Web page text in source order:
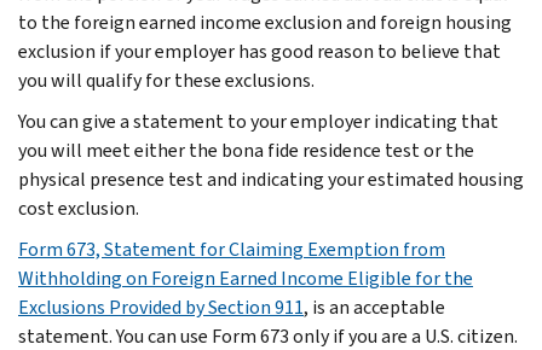
to the foreign earned income exclusion and foreign housing
exclusion if your employer has good reason to believe that
you will qualify for these exclusions.
You can give a statement to your employer indicating that
you will meet either the bona fide residence test or the
physical presence test and indicating your estimated housing
cost exclusion.
Form 673, Statement for Claiming Exemption from
Withholding on Foreign Earned Income Eligible for the
Exclusions Provided by Section 911, is an acceptable
statement. You can use Form 673 only if you are a U.S. citizen.